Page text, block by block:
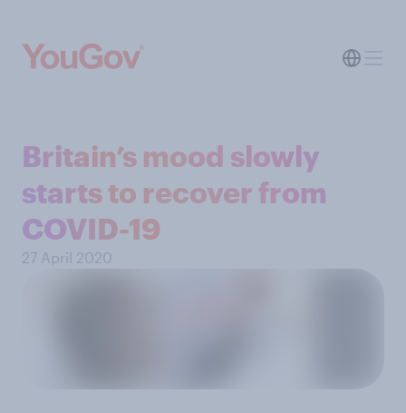
Britain’s mood slowly
starts to recover from
COVID-19
27 April 2020